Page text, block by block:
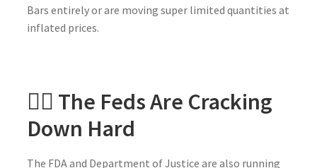
Bars entirely or are moving super limited quantities at
inflated prices.
🕵️‍♀️ The Feds Are Cracking
Down Hard
The FDA and Department of Justice are also running